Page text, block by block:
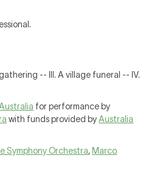
-- III. A village funeral -- IV.
for performance by
with funds provided byAustralia
Symphony Orchestra, Marco